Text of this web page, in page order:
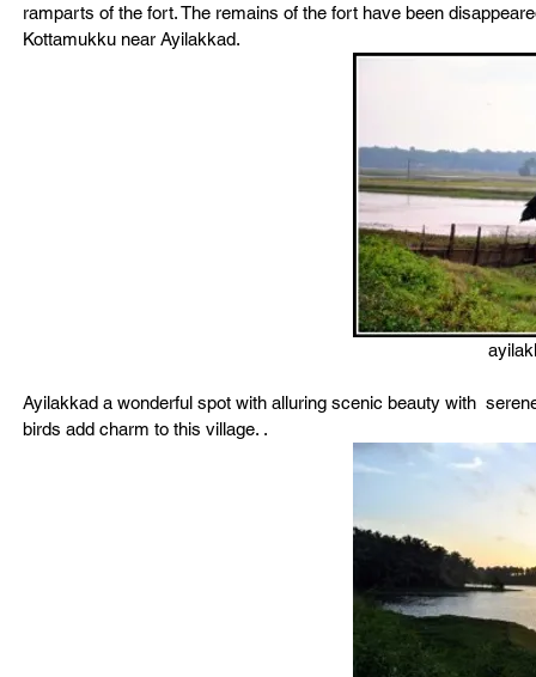
ramparts of the fort. The remains of the fort have been
Kottamukku near Ayilakkad.
Ayilakkad a wonderful spot with alluring scenic beauty with
birds add charm to this village. .